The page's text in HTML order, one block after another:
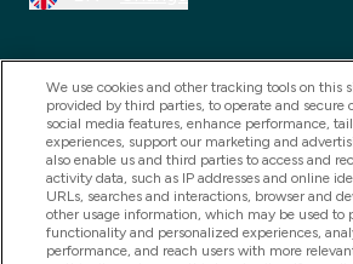
2025 THG Nutrition Limited (FRN:
MyVitamins.com is an Introducer
We use cookies and other tracking tools on this
provided by third parties, to operate and secure
social media features, enhance performance,
experiences, support our marketing and
also enable us and third parties to access and
activity data, such as IP addresses and online
URLs, searches and interactions, browser and
other usage information, which may be used to
functionality and personalized experiences,
performance, and reach users with more